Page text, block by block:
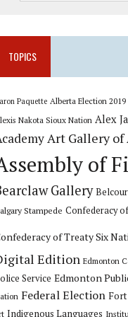
TOPICS
Paquette Alberta Election 2019
Nakota Sioux Nation Alex
Art Gallery of
of
Gallery
Stampede Confederacy
of Treaty Six
Edition Edmonton
Service Edmonton
Federal Election
Indigenous Languages